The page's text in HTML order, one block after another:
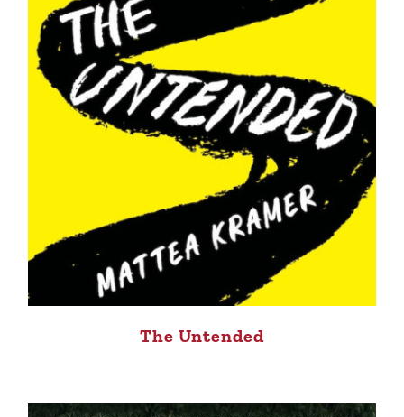
The Untended